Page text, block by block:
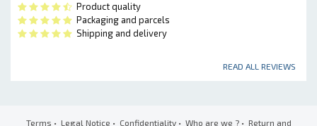
Product quality
Packaging and parcels
Shipping and delivery
READ ALL REVIEWS
Terms • Legal Notice • Confidentiality• Who are we ?• Return and